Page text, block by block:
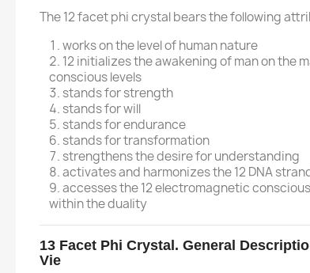
The 12 facet phi crystal bears the following
works on the level of human nature
12 initializes the awakening of man on the
conscious levels
stands for strength
stands for will
stands for endurance
stands for transformation
strengthens the desire for understanding
activates and harmonizes the 12 DNA
accesses the 12 electromagnetic
within the duality
13 Facet Phi Crystal. General
Vie